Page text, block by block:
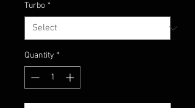
Turbo *
Quantity *